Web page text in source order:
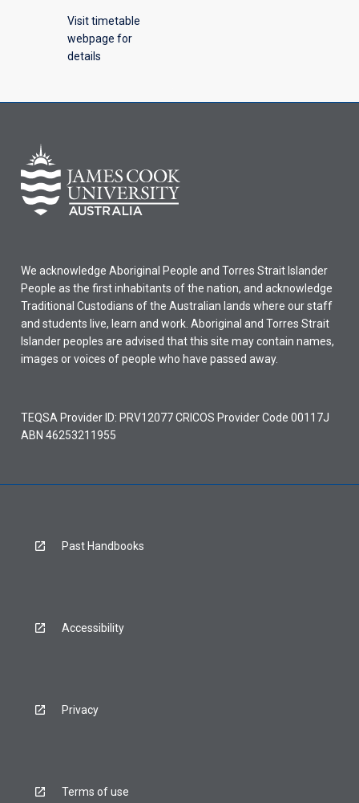
Visit timetable
webpage for
details
We acknowledge Aboriginal People and Torres Strait Islander
People as the first inhabitants of the nation, and acknowledge
Traditional Custodians of the Australian lands where our staff
and students live, learn and work. Aboriginal and Torres Strait
Islander peoples are advised that this site may contain names,
images or voices of people who have passed away.
TEQSA Provider ID: PRV12077 CRICOS Provider Code 00117J
ABN 46253211955
Past Handbooks
Accessibility
Privacy
Terms of use